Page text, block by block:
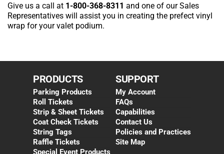
Give us a call at 1-800-368-8311 and one of our Sales
Representatives will assist you in creating the prefect vinyl
wrap for your valet podium.
PRODUCTS
Parking Products
Roll Tickets
Strip & Sheet Tickets
Coat Check Tickets
String Tags
Raffle Tickets
Special Event Products
SUPPORT
My Account
FAQs
Capabilities
Contact Us
Policies and Practices
Site Map